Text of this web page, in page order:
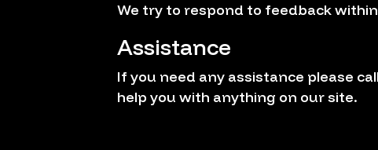
We try to respond to feedback
Assistance
If you need any assistance please
help you with anything on our site.